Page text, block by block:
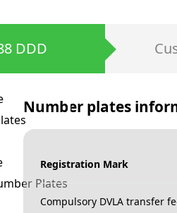
Plates
DDD
Number plates
Registration Mark
Compulsory DVLA transfer